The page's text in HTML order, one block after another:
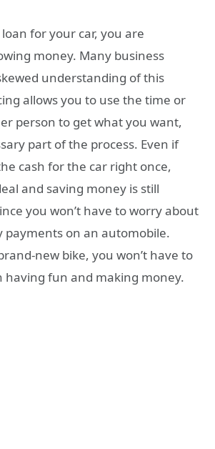
for your car, you are
money. Many business
understanding of this
allows you to use the time or
person to get what you want,
part of the process. Even if
cash for the car right once,
and saving money is still
you won’t have to worry about
payments on an automobile.
new bike, you won’t have to
having fun and making money.